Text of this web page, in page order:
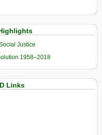
Justice
1958–2018
Links